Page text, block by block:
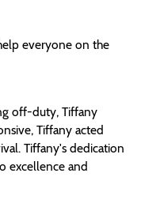
everyone on the
off-duty, Tiffany
Tiffany acted
Tiffany's dedication
excellence and